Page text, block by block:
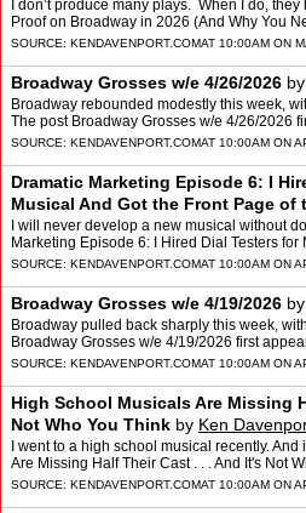
I don’t produce many plays. When I do,
Proof on Broadway in 2026 (And Why You
Ken Davenport.
SOURCE: KENDAVENPORT.COMAT 10:00AM ON
Broadway Grosses w/e 4/26/2026 by
Broadway rebounded modestly this week,
The post Broadway Grosses w/e 4/26/2026
SOURCE: KENDAVENPORT.COMAT 10:00AM ON
Dramatic Marketing Episode 6: I
Musical And Got the Front Page of
Davenport
I will never develop a new musical without
Marketing Episode 6: I Hired Dial Testers
Page of the New York Times first …
SOURCE: KENDAVENPORT.COMAT 10:00AM ON
Broadway Grosses w/e 4/19/2026 by
Broadway pulled back sharply this week,
Broadway Grosses w/e 4/19/2026 first
SOURCE: KENDAVENPORT.COMAT 10:00AM ON
High School Musicals Are Missing
Not Who You Think by Ken
I went to a high school musical recently.
Are Missing Half Their Cast . . . And It's Not
Ken Davenport.
SOURCE: KENDAVENPORT.COMAT 10:00AM ON